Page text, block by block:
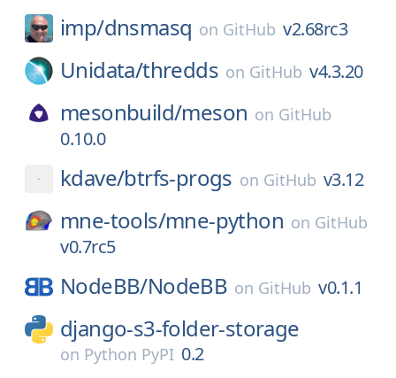
imp/dnsmasq on GitHub v2.68rc3
Unidata/thredds on GitHub v4.3.20
mesonbuild/meson on GitHub
0.10.0
kdave/btrfs-progs on GitHub v3.12
mne-tools/mne-python on GitHub
v0.7rc5
NodeBB/NodeBB on GitHub v0.1.1
django-s3-folder-storage
on Python PyPI 0.2